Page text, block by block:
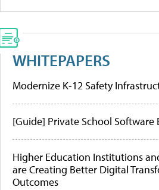
WHITEPAPERS
Modernize K-12 Safety
[Guide] Private School Software
Higher Education Institutions
are Creating Better Digital
Outcomes